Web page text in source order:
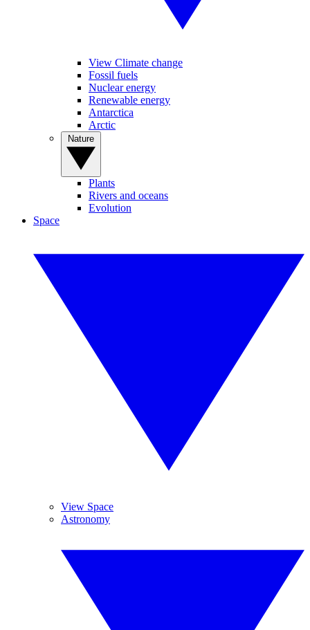
View Climate change
Fossil fuels
Nuclear energy
Renewable energy
Antarctica
Arctic
Plants
Rivers and oceans
Evolution
Space
View Space
Astronomy